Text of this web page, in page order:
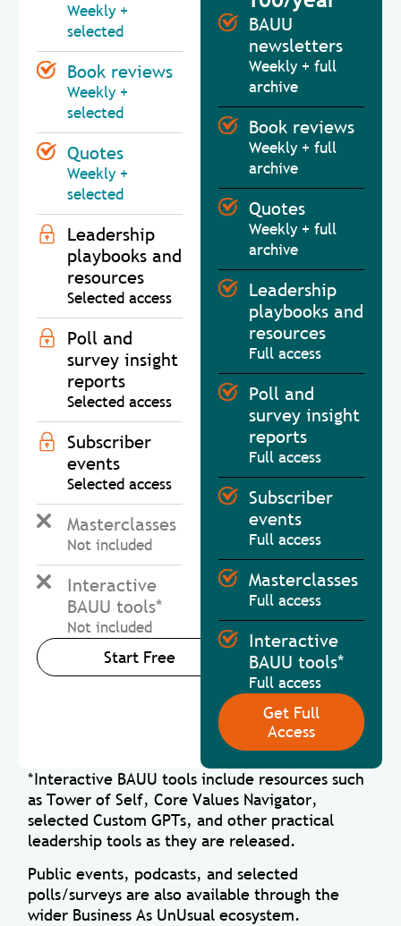
Weekly +
selected
Book reviews
Weekly +
selected
Quotes
Weekly +
selected
Leadership
playbooks and
resources
Selected access
Poll and
survey insight
reports
Selected access
Subscriber
events
Selected access
Masterclasses
Not included
Interactive
BAUU tools*
Not included
Start Free
BAUU
newsletters
Weekly + full
archive
Book reviews
Weekly + full
archive
Quotes
Weekly + full
archive
Leadership
playbooks and
resources
Full access
Poll and
survey insight
reports
Full access
Subscriber
events
Full access
Masterclasses
Full access
Interactive
BAUU tools*
Full access
Get Full
Access
*Interactive BAUU tools include resources such
as Tower of Self, Core Values Navigator,
selected Custom GPTs, and other practical
leadership tools as they are released.
Public events, podcasts, and selected
polls/surveys are also available through the
wider Business As UnUsual ecosystem.